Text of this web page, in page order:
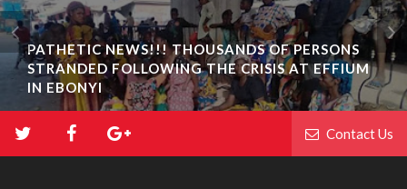
PATHETIC NEWS!!! THOUSANDS OF PERSONS
STRANDED FOLLOWING THE CRISIS AT EFFIUM
IN EBONYI
Contact Us